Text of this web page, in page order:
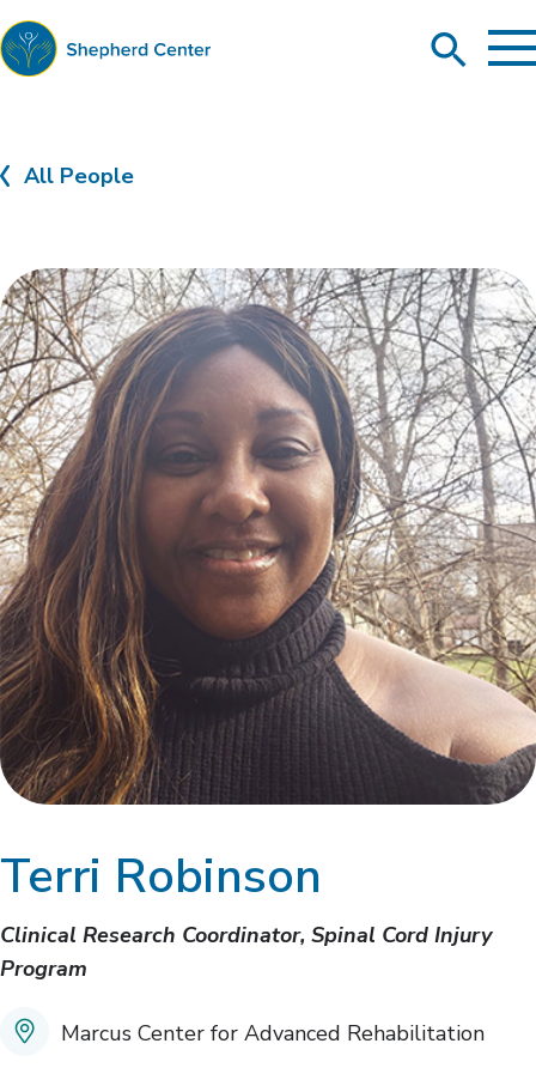
Search
All People
Terri Robinson
Clinical Research Coordinator, Spinal Cord Injury
Program
Marcus Center for Advanced Rehabilitation